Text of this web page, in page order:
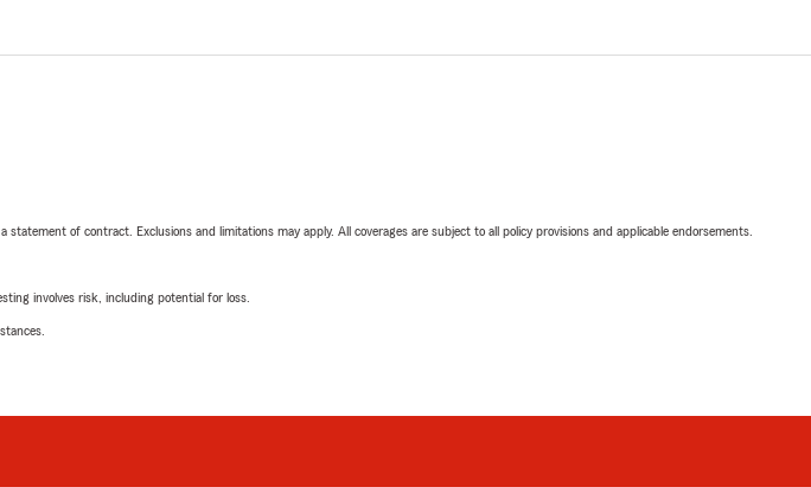
of contract. Exclusions and limitations may apply. All coverages are subject to all policy provisions and applicable endorsements.
involves risk, including potential for loss.